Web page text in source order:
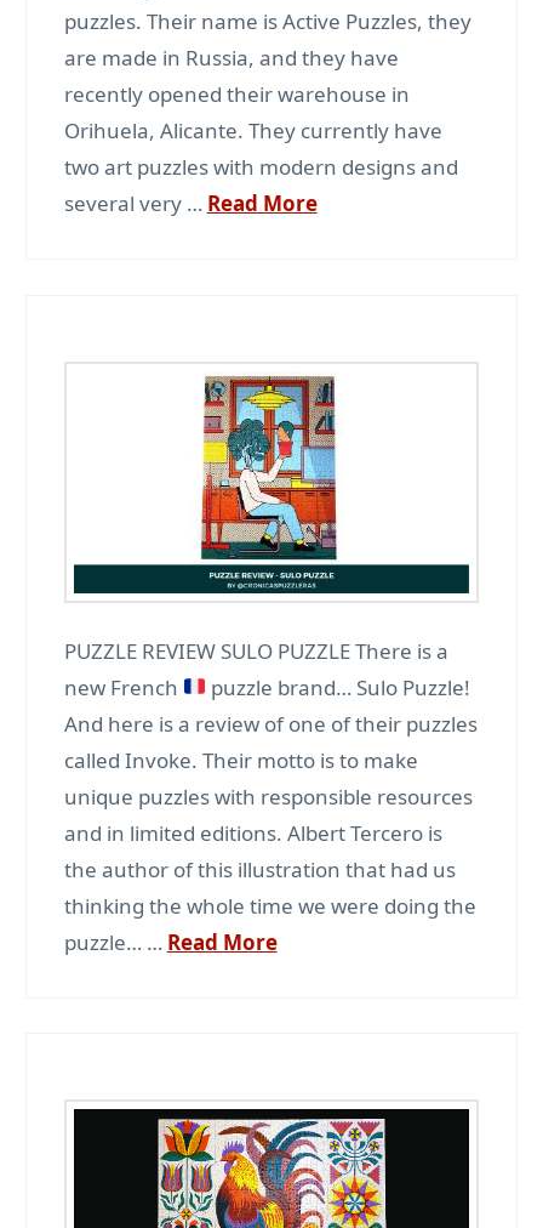
puzzles. Their name is Active Puzzles, they
are made in Russia, and they have
recently opened their warehouse in
Orihuela, Alicante. They currently have
two art puzzles with modern designs and
several very … Read More
PUZZLE REVIEW SULO PUZZLE There is a
new French
puzzle brand… Sulo Puzzle!
And here is a review of one of their puzzles
called Invoke. Their motto is to make
unique puzzles with responsible resources
and in limited editions. Albert Tercero is
the author of this illustration that had us
thinking the whole time we were doing the
puzzle… … Read More